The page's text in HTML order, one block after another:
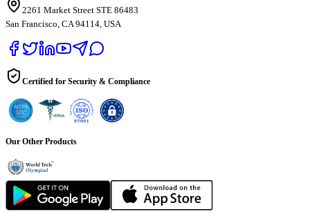
2261 Market Street STE 86483
San Francisco, CA 94114, USA
Certified for Security & Compliance
Our Other Products